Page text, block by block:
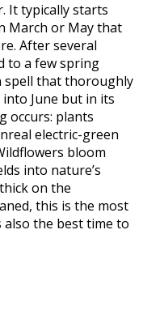
It typically starts
March or May that
After several
to a few spring
spell that thoroughly
June but in its
occurs: plants
electric-green
bloom
into nature’s
on the
this is the most
also the best time to